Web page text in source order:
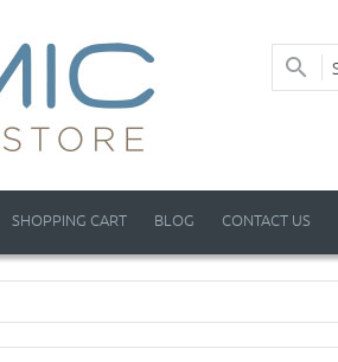
SHOPPING CART BLOG CONTACT US